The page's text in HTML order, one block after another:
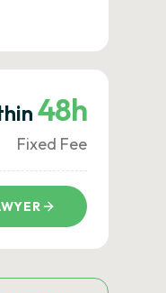
48h
Fixed Fee